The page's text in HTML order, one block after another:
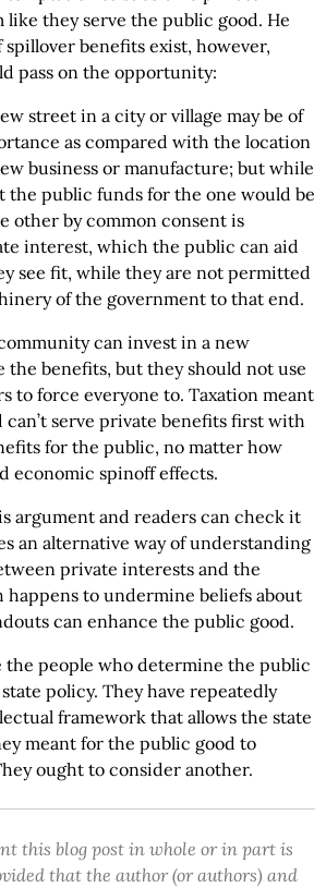
like they serve the public good. He
benefits exist, however,
pass on the opportunity:
street in a city or village may be of
as compared with the location
business or manufacture; but while
the public funds for the one would be
other by common consent is
interest, which the public can aid
see fit, while they are not permitted
of the government to that end.
can invest in a new
the benefits, but they should not use
to force everyone to. Taxation meant
serve private benefits first with
for the public, no matter how
economic spinoff effects.
argument and readers can check it
an alternative way of understanding
private interests and the
to undermine beliefs about
can enhance the public good.
the people who determine the public
policy. They have repeatedly
framework that allows the state
meant for the public good to
ought to consider another.
this blog post in whole or in part is
that the author (or authors) and